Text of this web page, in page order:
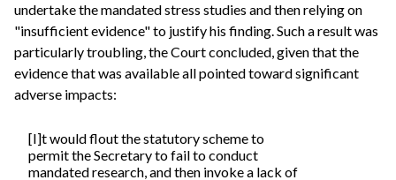
undertake the mandated stress studies and then relying on
"insufficient evidence" to justify his finding. Such a result was
particularly troubling, the Court concluded, given that the
evidence that was available all pointed toward significant
adverse impacts:
[I]t would flout the statutory scheme to
permit the Secretary to fail to conduct
mandated research, and then invoke a lack of